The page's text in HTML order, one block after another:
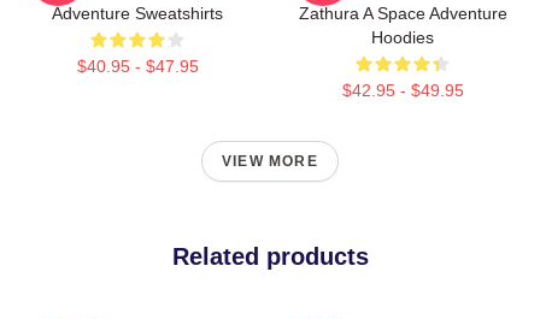
Adventure Sweatshirts
$40.95 - $47.95
Zathura A Space Adventure
Hoodies
$42.95 - $49.95
VIEW MORE
Related products